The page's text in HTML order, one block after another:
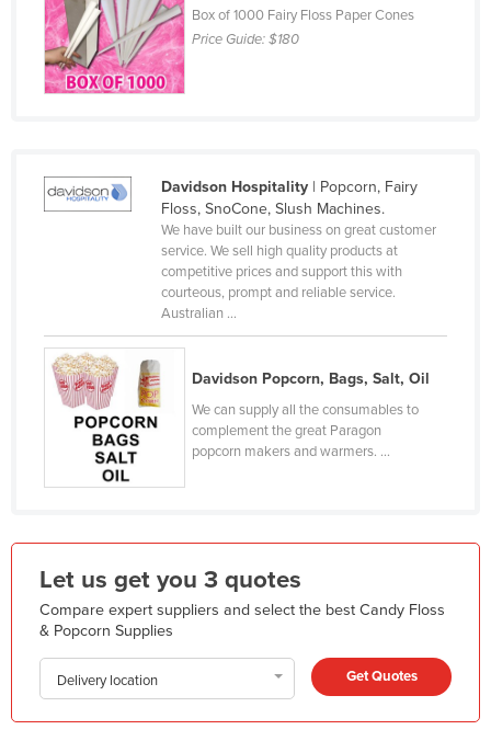
Egypt
El Salvador
Equatorial Guinea
Ethiopia
Gabon
Gambia
Georgia
Germany
Ghana
Guatemala
Guinea
Guinea-Bissau
Guyana
Box of 1000 Fairy Floss Paper Cones
Price Guide:$180
Davidson Hospitality| Popcorn, Fairy
Floss, SnoCone, Slush Machines.
We have built our business on great customer
service. We sell high quality products at
competitive prices and support this with
courteous, prompt and reliable service.
Australian ...
Davidson Popcorn, Bags, Salt, Oil
We can supply all the consumables to
complement the great Paragon
popcorn makers and warmers. ...
Let us get you 3 quotes
Compare expert suppliers and select the best Candy Floss
& Popcorn Supplies
Delivery location Get Quotes